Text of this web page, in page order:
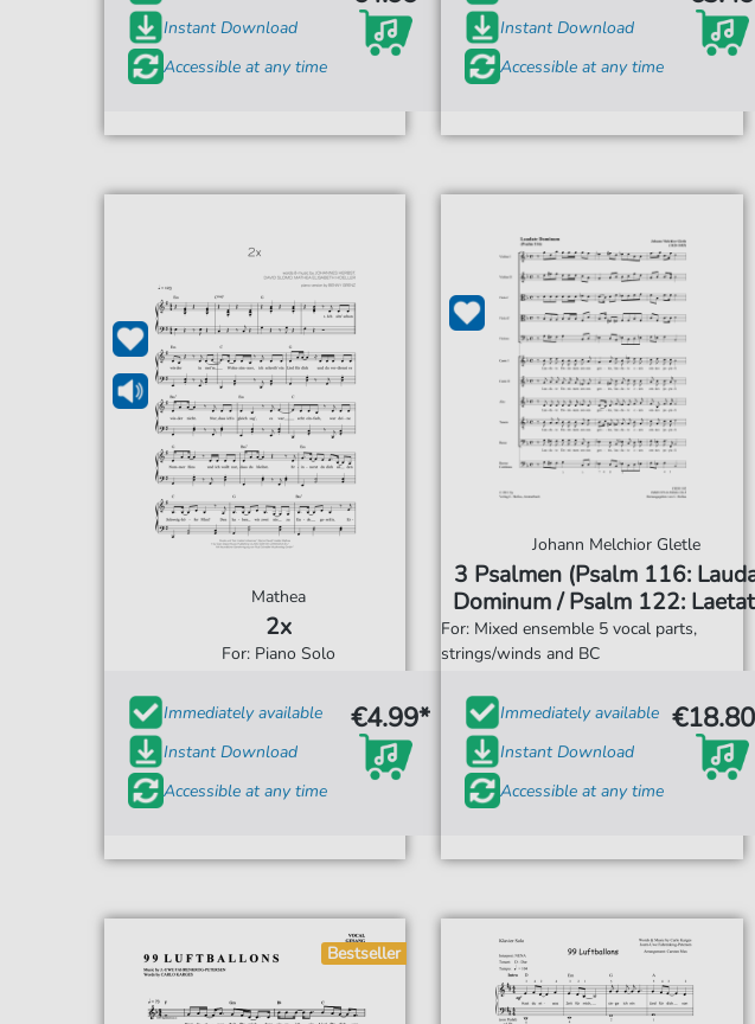
Instant Download
Accessible at any time
Instant Download
Accessible at any time
Mathea
2x
For: Piano Solo
Immediately available
Instant Download
Accessible at any time
€4.99*
Johann Melchior Gletle
3 Psalmen (Psalm 116:
Dominum / Psalm 122:
sum / Psalm 147: Lauda
Jerusalem)
For: Mixed ensemble 5 vocal parts,
strings/winds and BC
Immediately available
Instant Download
Accessible at any time
Bestseller